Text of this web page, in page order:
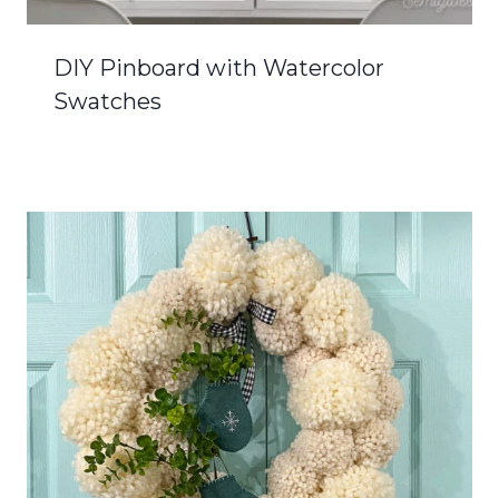
DIY Pinboard with Watercolor
Swatches